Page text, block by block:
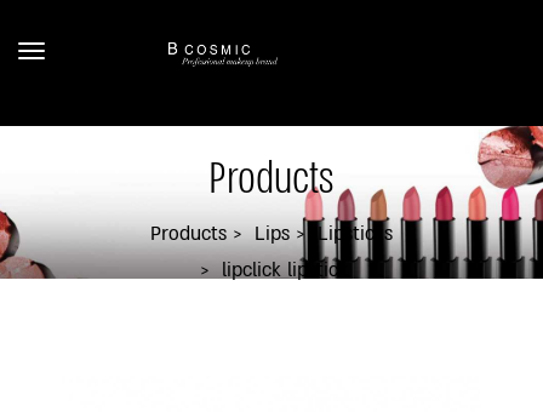
Products
Products Lips
Lipsticks
lipclick lipstick